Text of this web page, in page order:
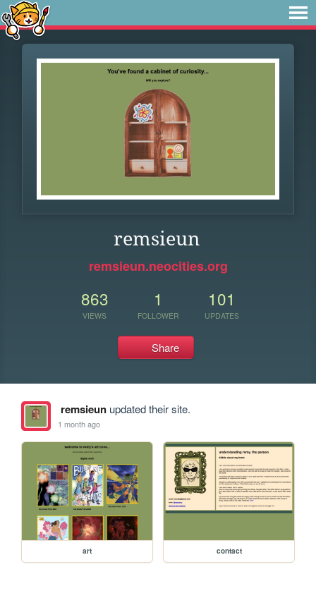
remsieun
remsieun.neocities.org
863
VIEWS
1
FOLLOWER
101
UPDATES
Share
remsieunupdated their site.
1 month ago
art contact